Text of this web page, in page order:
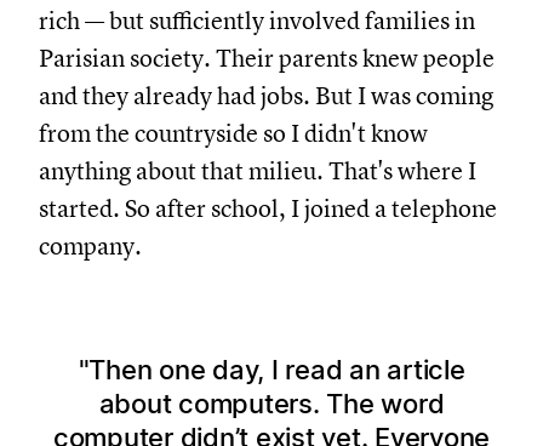
rich — but sufficiently involved families in
Parisian society. Their parents knew people
and they already had jobs. But I was coming
from the countryside so I didn't know
anything about that milieu. That's where I
started. So after school, I joined a telephone
company.
Then one day, I read an article
about computers. The word
computer didn’t exist yet. Everyone